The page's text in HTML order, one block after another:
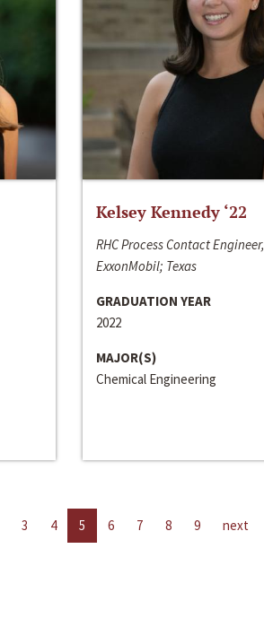
Kelsey Kennedy ‘22
RHC Process Contact Engineer,
ExxonMobil; Texas
GRADUATION YEAR
2022
MAJOR(S)
Chemical Engineering
3 4 5 6 7 8 9 next